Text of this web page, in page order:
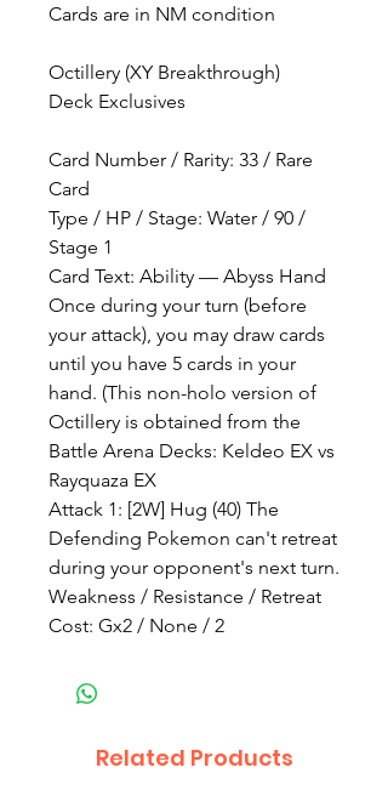
Cards are in NM condition
Octillery (XY Breakthrough)
Deck Exclusives
Card Number / Rarity: 33 / Rare
Card
Type / HP / Stage: Water / 90 /
Stage 1
Card Text: Ability — Abyss Hand
Once during your turn (before
your attack), you may draw cards
until you have 5 cards in your
hand. (This non-holo version of
Octillery is obtained from the
Battle Arena Decks: Keldeo EX vs
Rayquaza EX
Attack 1: [2W] Hug (40) The
Defending Pokemon can't retreat
during your opponent's next turn.
Weakness / Resistance / Retreat
Cost: Gx2 / None / 2
Related Products